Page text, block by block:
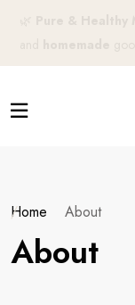
Home About
About